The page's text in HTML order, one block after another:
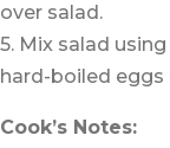
over salad.
5. Mix salad
hard-boiled eggs
Cook’s Notes: